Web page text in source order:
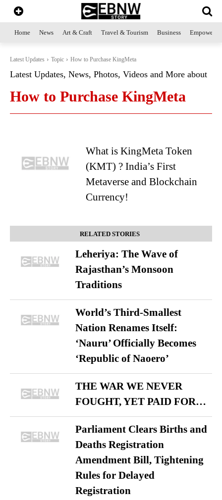
Home News Art & Craft Travel & Tourism Business
Latest Updates Topic How to Purchase KingMeta
Latest Updates, News, Photos, Videos and More about
How to Purchase KingMeta
What is KingMeta Token
(KMT) ? India’s First
Metaverse and Blockchain
Currency!
RELATED STORIES
Leheriya: The Wave of
Rajasthan’s Monsoon
Traditions
World’s Third-Smallest
Nation Renames Itself:
‘Nauru’ Officially Becomes
‘Republic of Naoero’
THE WAR WE NEVER
FOUGHT, YET PAID FOR…
Parliament Clears Births and
Deaths Registration
Amendment Bill, Tightening
Rules for Delayed
Registration